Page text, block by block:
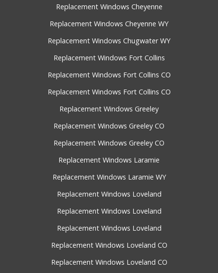
Replacement Windows Cheyenne
Replacement Windows Cheyenne WY
Replacement Windows Chugwater WY
Replacement Windows Fort Collins
Replacement Windows Fort Collins CO
Replacement Windows Fort Collins CO
Replacement Windows Greeley
Replacement Windows Greeley CO
Replacement Windows Greeley CO
Replacement Windows Laramie
Replacement Windows Laramie WY
Replacement Windows Loveland
Replacement Windows Loveland
Replacement Windows Loveland
Replacement Windows Loveland CO
Replacement Windows Loveland CO